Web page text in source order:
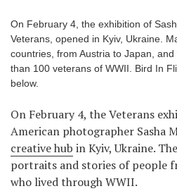
On February 4, the exhibition of
Veterans, opened in Kyiv, Ukraine.
countries, from Austria to Japan,
than 100 veterans of WWII. Bird In
below.
On February 4, the Veterans
American photographer Sasha
creative hub in Kyiv, Ukraine.
portraits and stories of people
who lived through WWII.